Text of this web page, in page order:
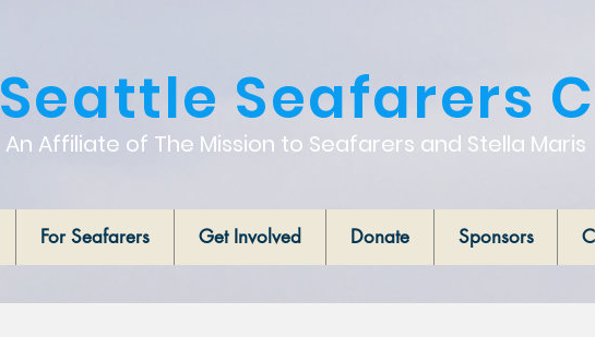
Seattle Seafarers
An Affiliate of The Mission to Seafarers and Stella Maris
For Seafarers Get Involved Donate Sponsors